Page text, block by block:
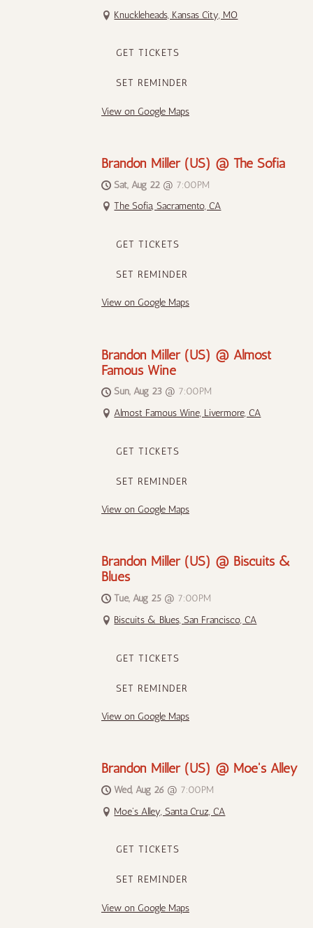
Knuckleheads, Kansas City, MO
GET TICKETS
SET REMINDER
View on Google Maps
Brandon Miller (US) @ The Sofia
Sat, Aug 22 @ 7:00PM
The Sofia, Sacramento, CA
GET TICKETS
SET REMINDER
View on Google Maps
Brandon Miller (US) @ Almost
Famous Wine
Sun, Aug 23 @ 7:00PM
Almost Famous Wine, Livermore, CA
GET TICKETS
SET REMINDER
View on Google Maps
Brandon Miller (US) @ Biscuits &
Blues
Tue, Aug 25 @ 7:00PM
Biscuits & Blues, San Francisco, CA
GET TICKETS
SET REMINDER
View on Google Maps
Brandon Miller (US) @ Moe's Alley
Wed, Aug 26 @ 7:00PM
Moe's Alley, Santa Cruz, CA
GET TICKETS
SET REMINDER
View on Google Maps